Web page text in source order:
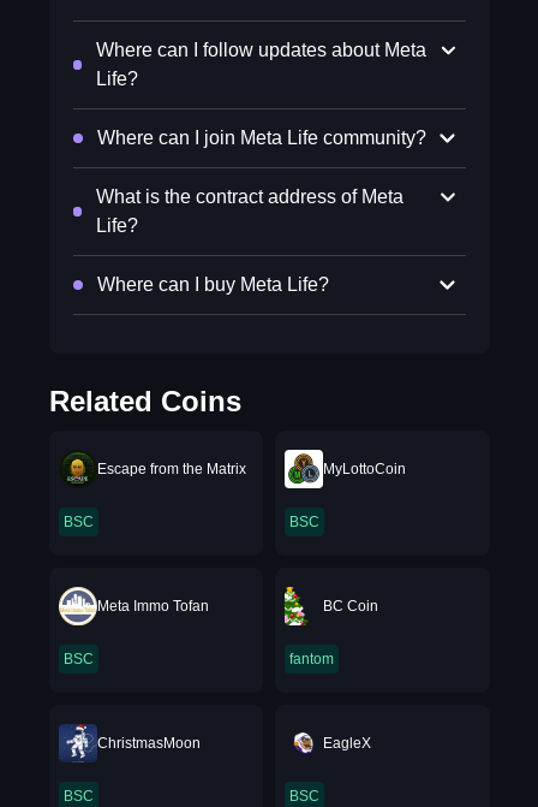
Where can I follow updates about Meta
Life?
Where can I join Meta Life community?
What is the contract address of Meta
Life?
Where can I buy Meta Life?
Related Coins
Escape from the Matrix
BSC
MyLottoCoin
BSC
Meta Immo Tofan
BSC
BC Coin
fantom
ChristmasMoon
BSC
EagleX
BSC